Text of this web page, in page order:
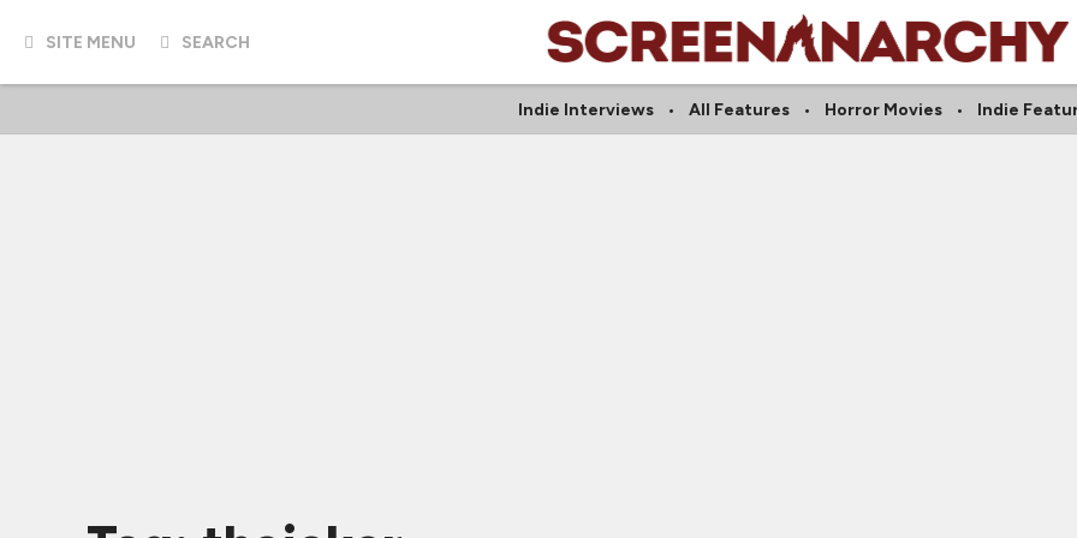
SITE MENU SEARCH
Indie Interviews All Features Horror Movies Indie